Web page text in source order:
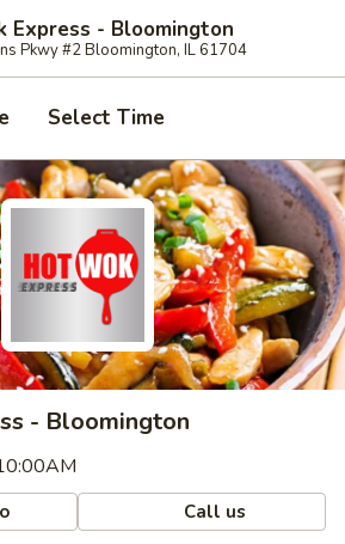
Express - Bloomington
Pkwy #2 Bloomington, IL 61704
Select Time
- Bloomington
Call us